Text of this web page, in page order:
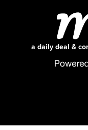
a daily deal &